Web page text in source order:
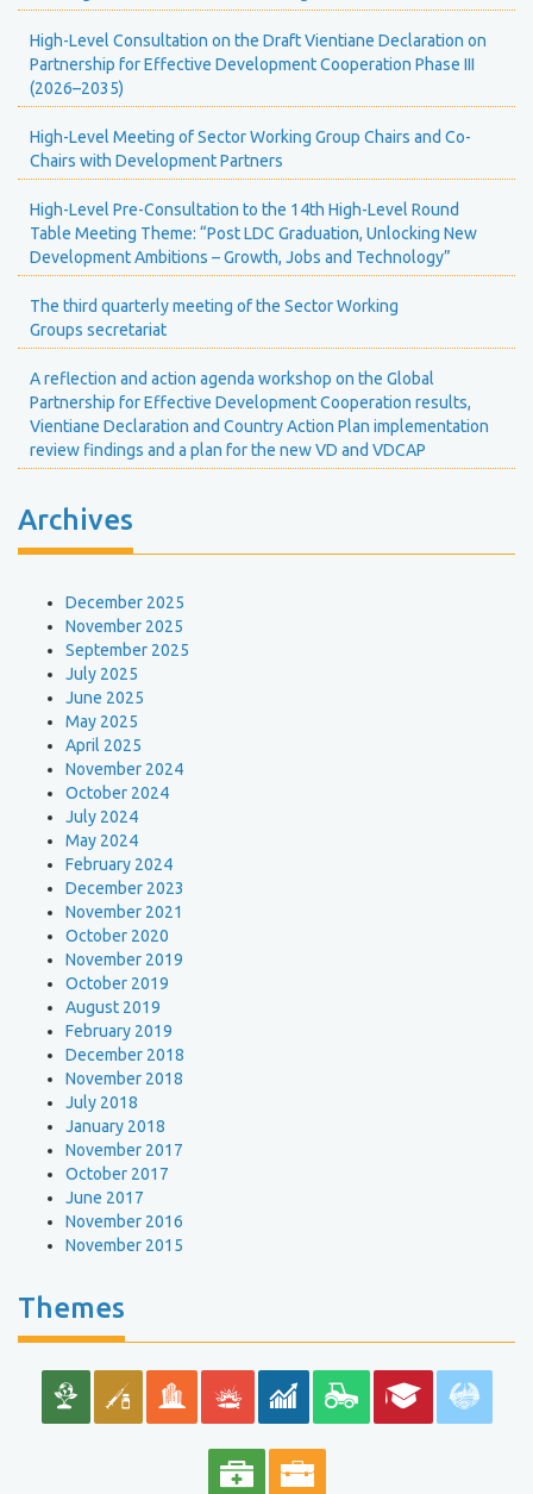
High-Level Consultation on the Draft Vientiane Declaration on
Partnership for Effective Development Cooperation Phase III
(2026–2035)
High-Level Meeting of Sector Working Group Chairs and Co-
Chairs with Development Partners
High-Level Pre-Consultation to the 14th High-Level Round
Table Meeting Theme: “Post LDC Graduation, Unlocking New
Development Ambitions – Growth, Jobs and Technology”
The third quarterly meeting of the Sector Working
Groups secretariat
A reflection and action agenda workshop on the Global
Partnership for Effective Development Cooperation results,
Vientiane Declaration and Country Action Plan implementation
review findings and a plan for the new VD and VDCAP
Archives
December 2025
November 2025
September 2025
July 2025
June 2025
May 2025
April 2025
November 2024
October 2024
July 2024
May 2024
February 2024
December 2023
November 2021
October 2020
November 2019
October 2019
August 2019
February 2019
December 2018
November 2018
July 2018
January 2018
November 2017
October 2017
June 2017
November 2016
November 2015
Themes